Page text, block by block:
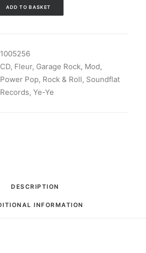
ADD TO BASKET
1005256
CD, Fleur, Garage Rock, Mod,
Power Pop, Rock & Roll, Soundflat
Records, Ye-Ye
DESCRIPTION
INFORMATION